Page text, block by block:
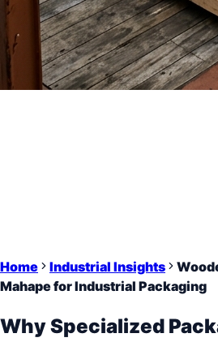
Home Industrial Insights
Mahape for Industrial Packaging
Why Specialized